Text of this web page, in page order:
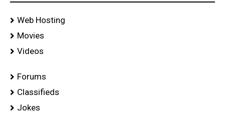
Web Hosting
Movies
Videos
Forums
Classifieds
Jokes